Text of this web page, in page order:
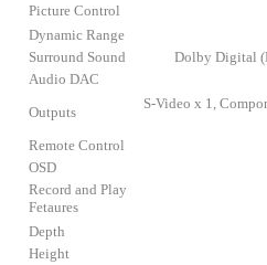
Picture Control
Dynamic Range
Surround Sound
Dolby Digital
Audio DAC
Outputs
S-Video x 1,
Remote Control
OSD
Record and Play
Fetaures
Depth
Height